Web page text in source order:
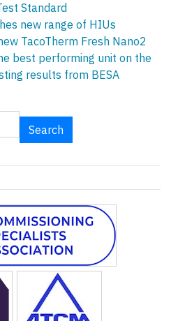
Standard
new range of HIUs
TacoTherm Fresh Nano2
best performing unit on the
results from BESA
Search